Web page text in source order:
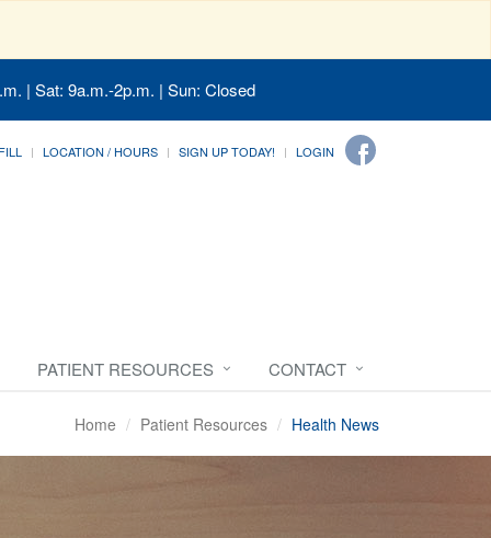
| Sat: 9a.m.-2p.m. | Sun: Closed
LOCATION / HOURS SIGN UP TODAY! LOGIN
PATIENT RESOURCES CONTACT
Home Patient Resources Health News